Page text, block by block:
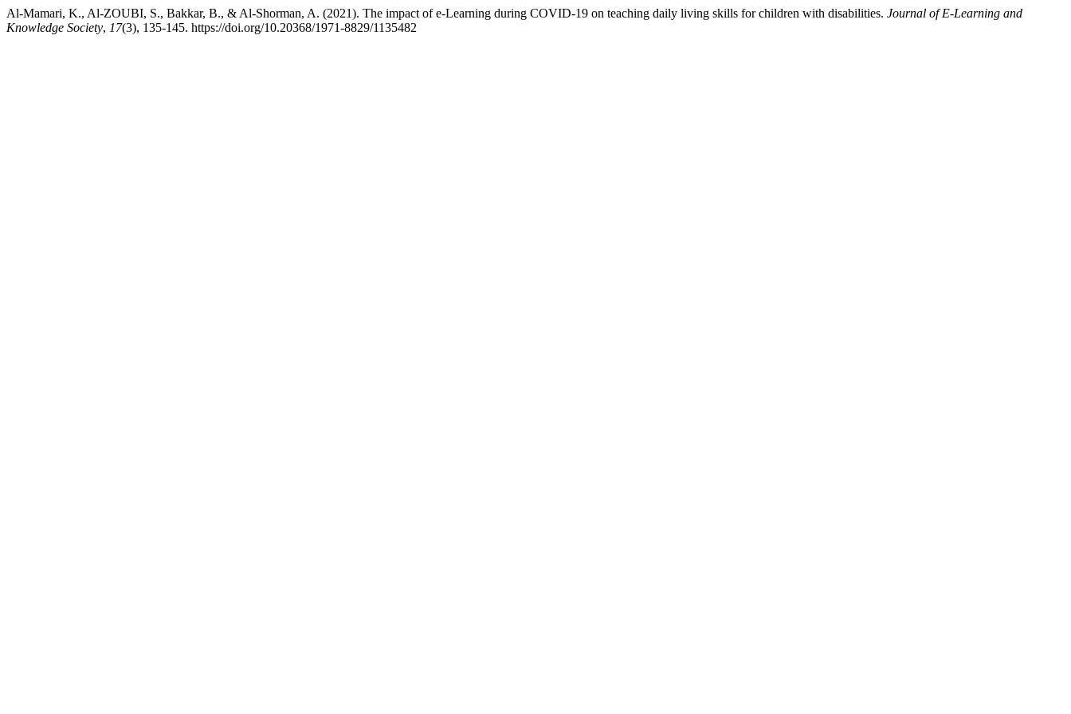
Al-Mamari, K., Al-ZOUBI, S., Bakkar, B., & Al-Shorman, A. (2021). The impact of e-Learning during COVID-19 on teaching daily living skills for children with disabilities. Journal of E-Learning and
Knowledge Society, 17(3), 135-145. https://doi.org/10.20368/1971-8829/1135482